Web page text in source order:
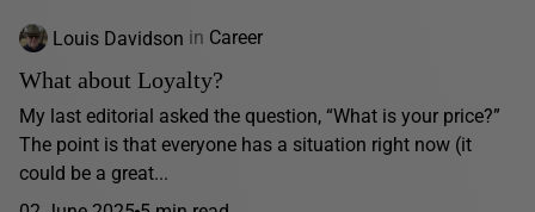
Louis Davidson in Career
What about Loyalty?
My last editorial asked the question, “What is your price?”
The point is that everyone has a situation right now (it
could be a great...